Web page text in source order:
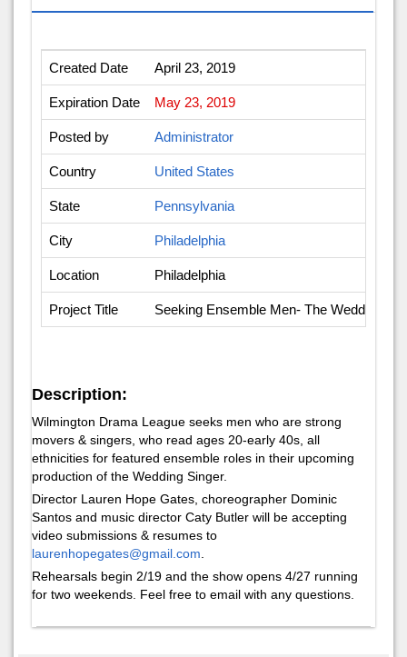
Created Date April 23, 2019
Expiration Date May 23, 2019
Posted by Administrator
Country United States
State Pennsylvania
City Philadelphia
Location Philadelphia
Project Title Seeking Ensemble Men- The Wedding
Description:
Wilmington Drama League seeks men who are strong
movers & singers, who read ages 20-early 40s, all
ethnicities for featured ensemble roles in their upcoming
production of the Wedding Singer.
Director Lauren Hope Gates, choreographer Dominic
Santos and music director Caty Butler will be accepting
video submissions & resumes to
laurenhopegates@gmail.com
Rehearsals begin 2/19 and the show opens 4/27 running
for two weekends. Feel free to email with any questions.